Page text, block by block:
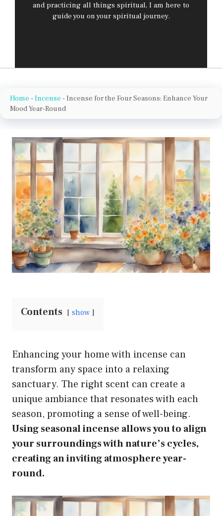
and practicing all things spiritual, I am here to
guide you on your spiritual journey.
Home - Incense - Incense for the Four Seasons: Enhance Your
Mood Year-Round
Contents show
Enhancing your home with incense can
transform any space into a relaxing
sanctuary. The right scent can create a
unique ambiance that resonates with each
season, promoting a sense of well-being.
Using seasonal incense allows you to align
your surroundings with nature’s cycles,
creating an inviting atmosphere year-
round.